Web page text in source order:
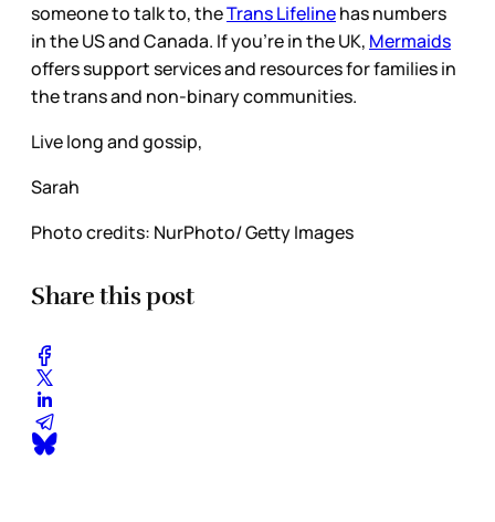
someone to talk to, theTrans Lifelinehas numbers
in the US and Canada. If you’re in the UK, Mermaids
offers support services and resources for families in
the trans and non-binary communities.
Live long and gossip,
Sarah
Photo credits: NurPhoto/ Getty Images
Share this post